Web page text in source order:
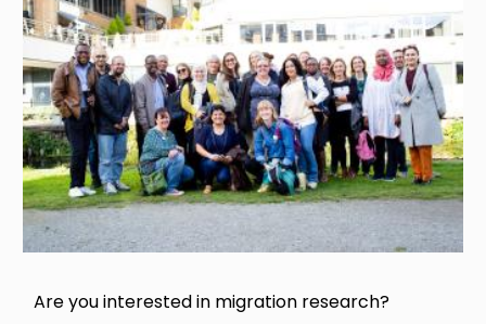
Are you interested in migration research?